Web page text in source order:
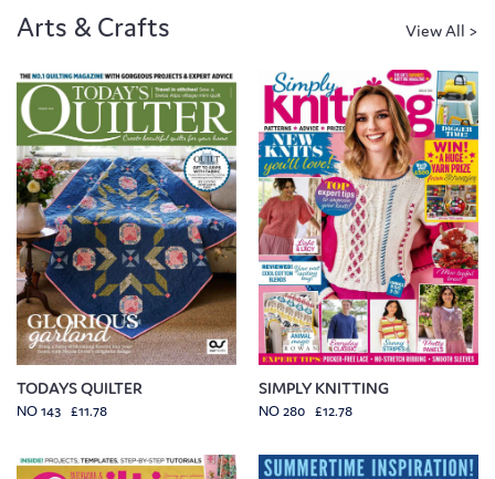
Arts & Crafts
TODAYS QUILTER
NO 143 £11.78
SIMPLY KNITTING
NO 280 £12.78